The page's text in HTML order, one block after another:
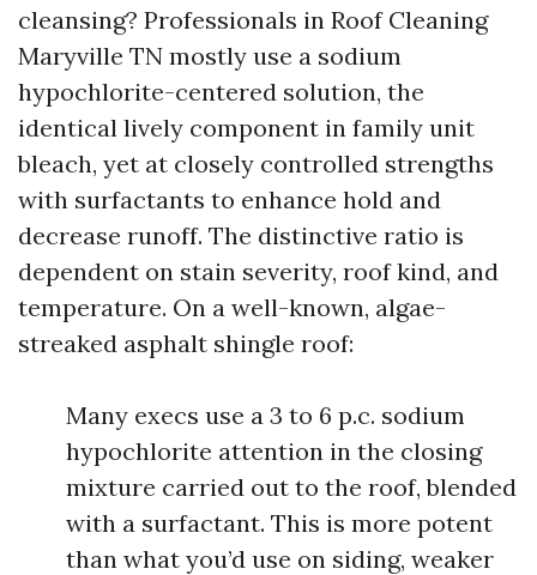
cleansing? Professionals in Roof Cleaning
Maryville TN mostly use a sodium
hypochlorite-centered solution, the
identical lively component in family unit
bleach, yet at closely controlled strengths
with surfactants to enhance hold and
decrease runoff. The distinctive ratio is
dependent on stain severity, roof kind, and
temperature. On a well-known, algae-
streaked asphalt shingle roof:
Many execs use a 3 to 6 p.c. sodium
hypochlorite attention in the closing
mixture carried out to the roof, blended
with a surfactant. This is more potent
than what you’d use on siding, weaker